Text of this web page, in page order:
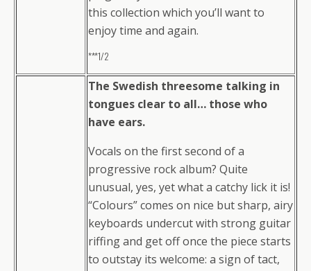
this collection which you’ll want to
enjoy time and again.
***1/2
The Swedish threesome talking in
tongues clear to all… those who
have ears.
Vocals on the first second of a
progressive rock album? Quite
unusual, yes, yet what a catchy lick it is!
“Colours” comes on nice but sharp, airy
keyboards undercut with strong guitar
riffing and get off once the piece starts
to outstay its welcome: a sign of tact,